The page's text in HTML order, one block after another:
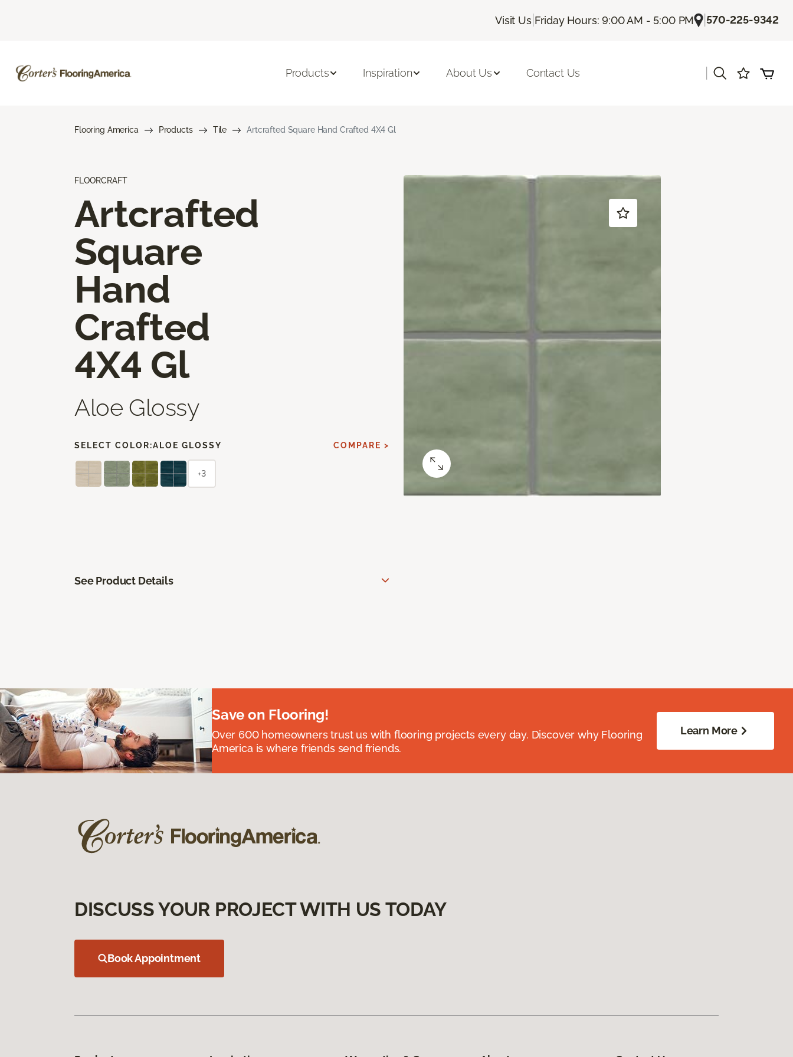
Visit Us| Friday Hours: 9:00 AM - 5:00 PM |570-225-9342
Products Inspiration About Us Contact Us
Flooring America Products Tile Artcrafted Square Hand Crafted 4X4 Gl
FLOORCRAFT
Artcrafted
Square
Hand
Crafted
4X4 Gl
Aloe Glossy
SELECT COLOR:ALOE GLOSSY COMPARE >
+3
See Product Details
Save on Flooring!
Over 600 homeowners trust us with flooring projects every day. Discover why Flooring
America is where friends send friends.
Learn More
DISCUSS YOUR PROJECT WITH US TODAY
Book Appointment